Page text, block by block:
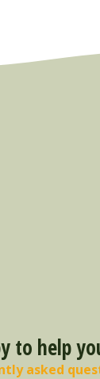
to help
asked